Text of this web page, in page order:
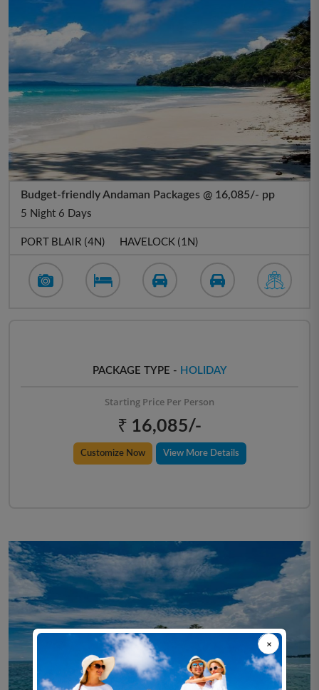
Budget-friendly Andaman Packages @ 16,085/- pp
5 Night 6 Days
PORT BLAIR (4N) HAVELOCK (1N)
PACKAGE TYPE - HOLIDAY
Starting Price Per Person
₹ 16,085/-
Customize Now View More Details